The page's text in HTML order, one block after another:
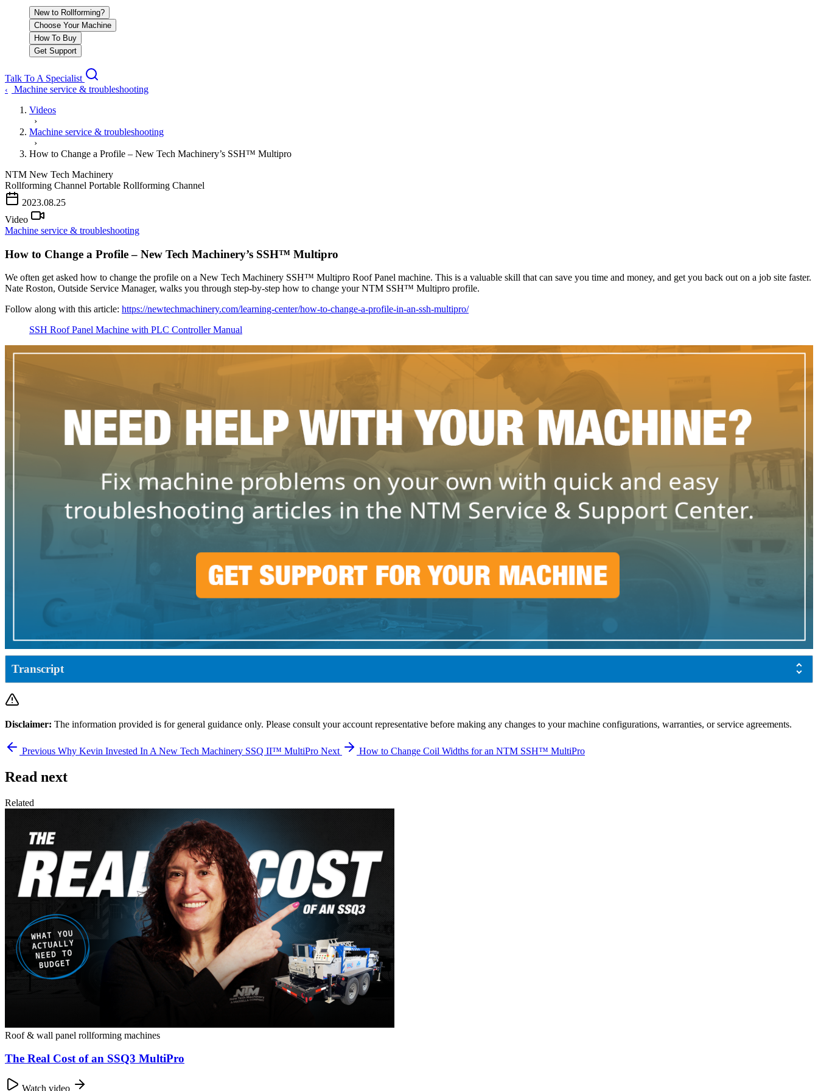
New to Rollforming?
Choose Your Machine
How To Buy
Get Support
Talk To A Specialist
‹
Machine service & troubleshooting
Videos
›
Machine service & troubleshooting
›
How to Change a Profile – New Tech Machinery’s SSH™ Multipro
NTM New Tech Machinery
Rollforming Channel Portable Rollforming Channel
2023.08.25
Video
Machine service & troubleshooting
How to Change a Profile – New Tech Machinery’s SSH™ Multipro
We often get asked how to change the profile on a New Tech Machinery SSH™ Multipro Roof Panel machine. This is a valuable skill that can save you time and money, and get you back out on a job site faster.
Nate Roston, Outside Service Manager, walks you through step-by-step how to change your NTM SSH™ Multipro profile.
Follow along with this article: https://newtechmachinery.com/learning-center/how-to-change-a-profile-in-an-ssh-multipro/
SSH Roof Panel Machine with PLC Controller Manual
Transcript
Disclaimer: The information provided is for general guidance only. Please consult your account representative before making any changes to your machine configurations, warranties, or service agreements.
Previous Why Kevin Invested In A New Tech Machinery SSQ II™ MultiPro Next How to Change Coil Widths for an NTM SSH™ MultiPro
Read next
Related
Roof & wall panel rollforming machines
The Real Cost of an SSQ3 MultiPro
Watch video